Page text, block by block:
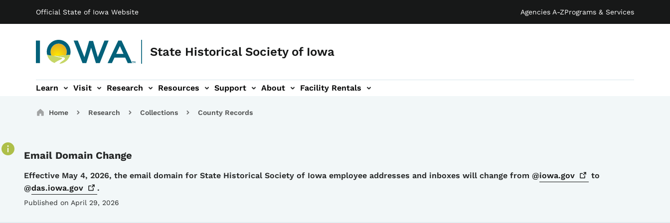
Official State of Iowa Website Agencies A-ZPrograms & Services
State Historical Society of Iowa
Main navigation
Learn Visit Research Resources Support
navigation About
sub-navigation Facility Rentals
Facility Rentals sub-navigation
Breadcrumbs
Home Research Collections County Records
Email Domain Change
Details
Effective May 4, 2026, the email domain for State Historical Society of Iowa employee addresses and inboxes will change from @iowa.gov
to
@das.iowa.gov .
Published on April 29, 2026